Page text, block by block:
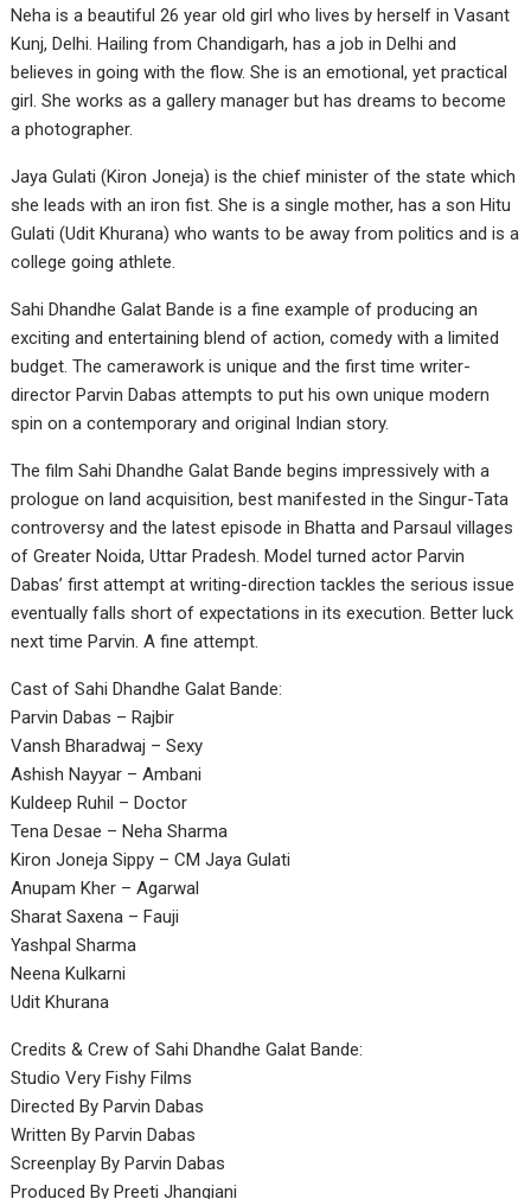
Neha is a beautiful 26 year old girl who lives by herself in Vasant
Kunj, Delhi. Hailing from Chandigarh, has a job in Delhi and
believes in going with the flow. She is an emotional, yet practical
girl. She works as a gallery manager but has dreams to become
a photographer.
Jaya Gulati (Kiron Joneja) is the chief minister of the state which
she leads with an iron fist. She is a single mother, has a son Hitu
Gulati (Udit Khurana) who wants to be away from politics and is a
college going athlete.
Sahi Dhandhe Galat Bande is a fine example of producing an
exciting and entertaining blend of action, comedy with a limited
budget. The camerawork is unique and the first time writer-
director Parvin Dabas attempts to put his own unique modern
spin on a contemporary and original Indian story.
The film Sahi Dhandhe Galat Bande begins impressively with a
prologue on land acquisition, best manifested in the Singur-Tata
controversy and the latest episode in Bhatta and Parsaul villages
of Greater Noida, Uttar Pradesh. Model turned actor Parvin
Dabas’ first attempt at writing-direction tackles the serious issue
eventually falls short of expectations in its execution. Better luck
next time Parvin. A fine attempt.
Cast of Sahi Dhandhe Galat Bande:
Parvin Dabas – Rajbir
Vansh Bharadwaj – Sexy
Ashish Nayyar – Ambani
Kuldeep Ruhil – Doctor
Tena Desae – Neha Sharma
Kiron Joneja Sippy – CM Jaya Gulati
Anupam Kher – Agarwal
Sharat Saxena – Fauji
Yashpal Sharma
Neena Kulkarni
Udit Khurana
Credits & Crew of Sahi Dhandhe Galat Bande:
Studio Very Fishy Films
Directed By Parvin Dabas
Written By Parvin Dabas
Screenplay By Parvin Dabas
Produced By Preeti Jhangiani